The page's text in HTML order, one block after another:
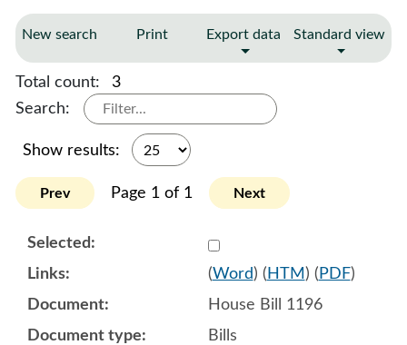
New search Print Export data Standard view
Total count:
3
Search:
Show results:
Prev Page 1 of 1 Next
Select
(Word) ( HTM ) ( PDF)
House Bill 1196
Bills